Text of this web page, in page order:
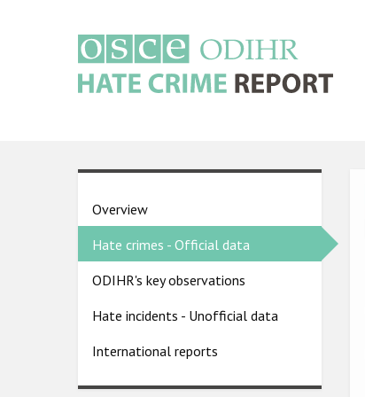
Country
pages
menu
Overview
Hate crimes - Official data
ODIHR's key observations
Hate incidents - Unofficial data
International reports